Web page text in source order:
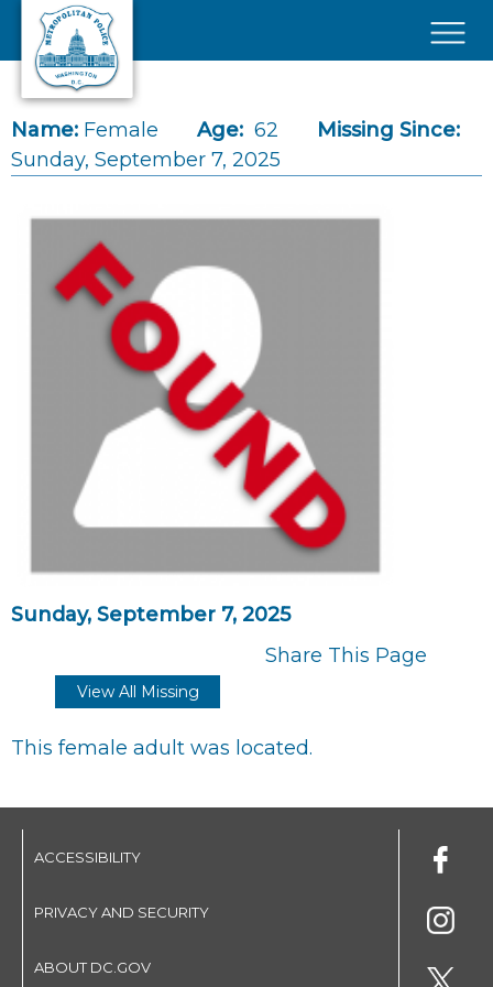
Skip to main content
Name: Female Age: 62
Missing Since:
Sunday, September 7, 2025
Sunday, September 7, 2025
Share This Page
View All Missing
This female adult was located.
ACCESSIBILITY
PRIVACY AND SECURITY
ABOUT DC.GOV